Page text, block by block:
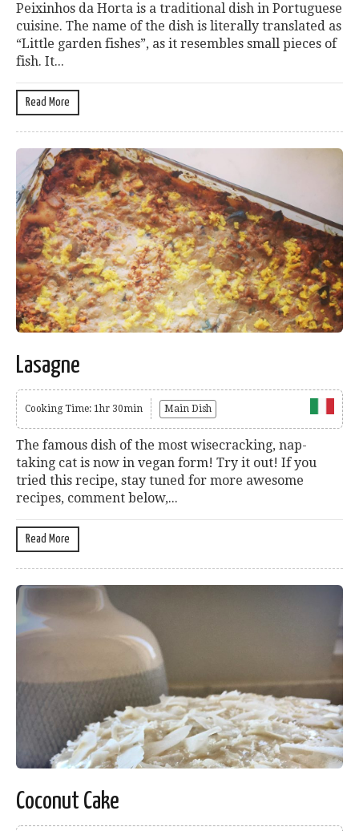
Peixinhos da Horta is a traditional dish in Portuguese
cuisine. The name of the dish is literally translated as
“Little garden fishes”, as it resembles small pieces of
fish. It...
Read More
Lasagne
Cooking Time: 1hr 30min Main Dish
The famous dish of the most wisecracking, nap-
taking cat is now in vegan form! Try it out! If you
tried this recipe, stay tuned for more awesome
recipes, comment below,...
Read More
Coconut Cake